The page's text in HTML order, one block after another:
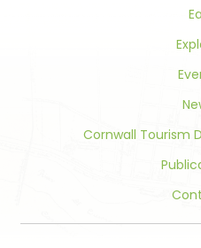
Cornwall Tourism